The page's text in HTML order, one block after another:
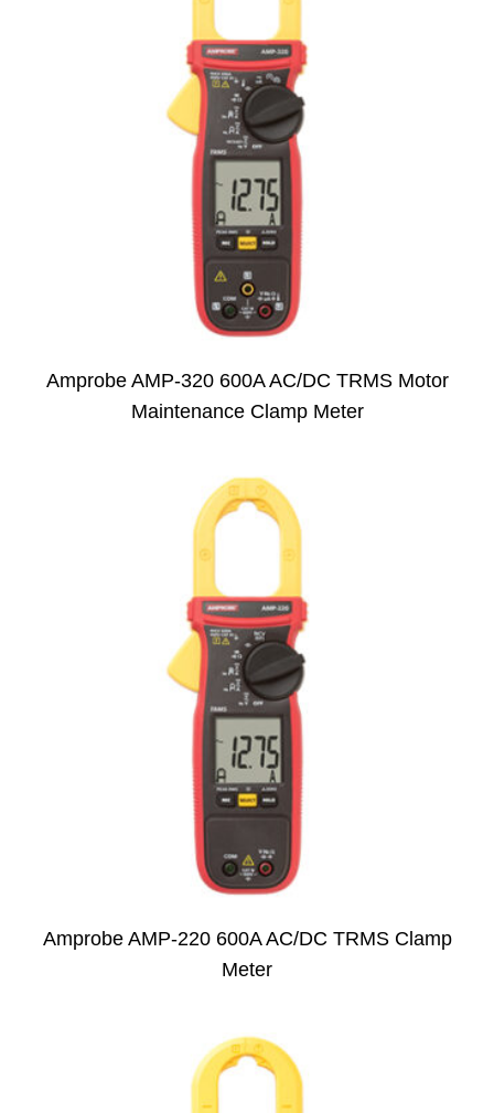
Amprobe AMP-320 600A AC/DC TRMS Motor
Maintenance Clamp Meter
Amprobe AMP-220 600A AC/DC TRMS Clamp
Meter